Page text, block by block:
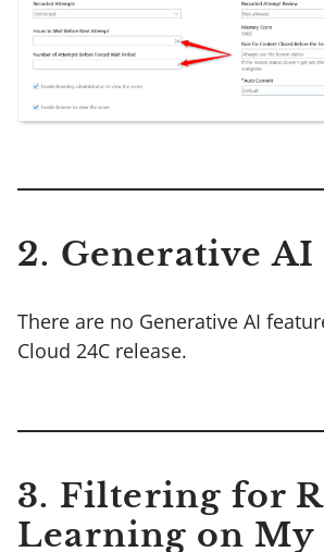
2. Generative AI
There are no Generative AI
Cloud 24C release.
3. Filtering for
Learning on My